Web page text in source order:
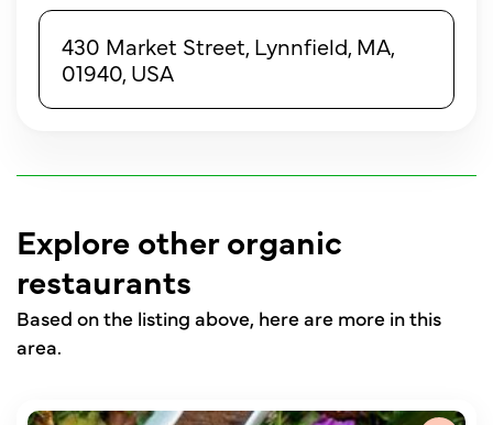
430 Market Street, Lynnfield, MA,
01940, USA
Explore other organic
restaurants
Based on the listing above, here are more in this
area.